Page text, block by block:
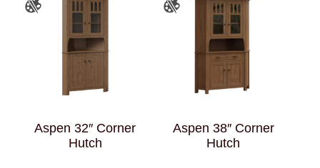
Aspen 32″ Corner
Hutch
Aspen 38″ Corner
Hutch